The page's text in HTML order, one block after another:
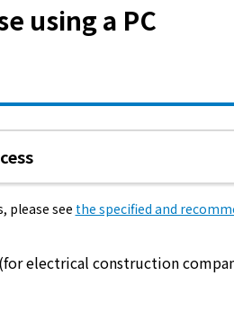
records
using a PC
please see the specified and
electrical construction